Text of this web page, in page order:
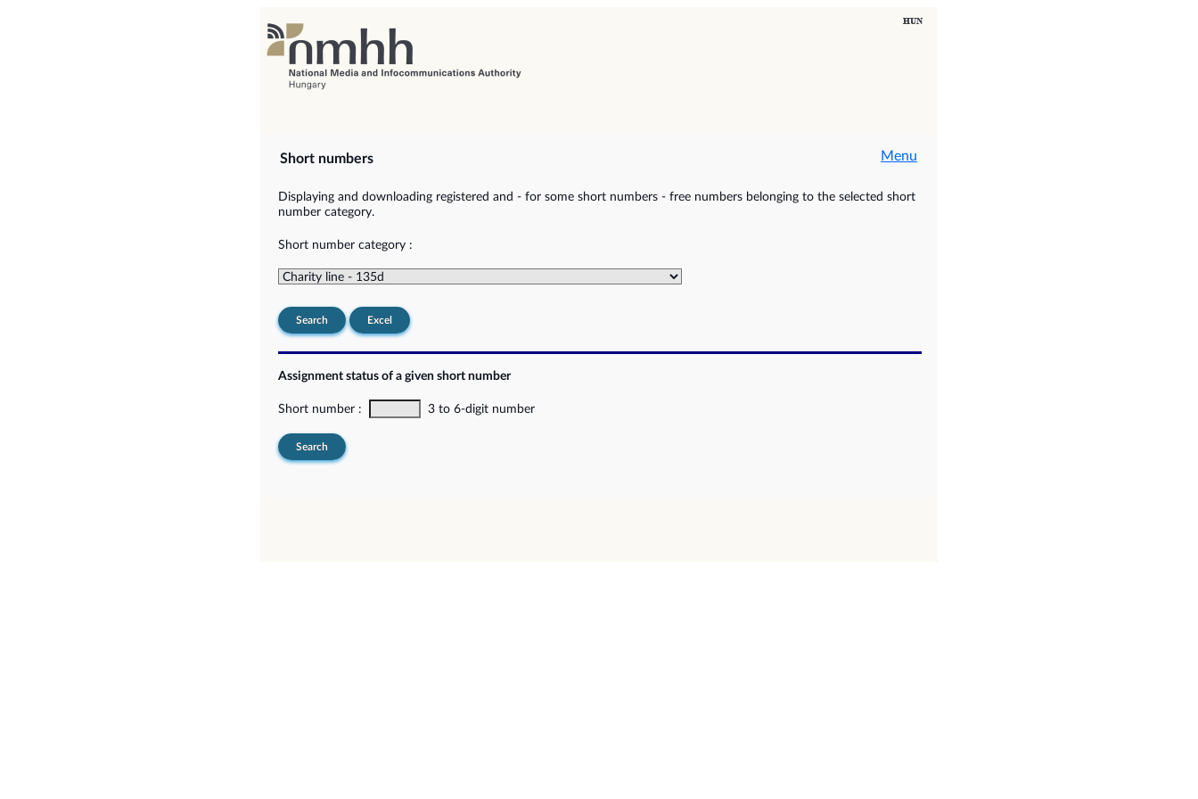
Short numbers Menu
Displaying and downloading registered and - for some short numbers - free numbers belonging to the selected short
number category.
Short number category :
Search Excel
Assignment status of a given short number
Short number : 3 to 6-digit number
Search